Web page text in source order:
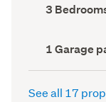
Bedrooms
(Council
3
Garage
parking
(Council
1 Garage
See all 17